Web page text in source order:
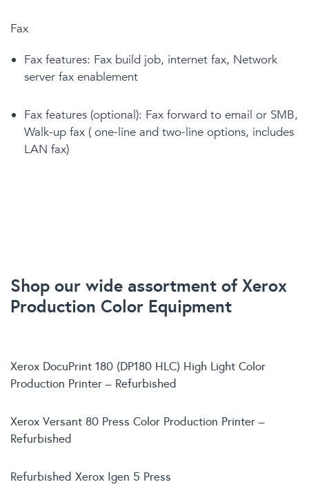
Fax
Fax features: Fax build job, internet fax, Network
server fax enablement
Fax features (optional): Fax forward to email or SMB,
Walk-up fax ( one-line and two-line options, includes
LAN fax)
Shop our wide assortment of Xerox
Production Color Equipment
Xerox DocuPrint 180 (DP180 HLC) High Light Color
Production Printer – Refurbished
Xerox Versant 80 Press Color Production Printer –
Refurbished
Refurbished Xerox Igen 5 Press